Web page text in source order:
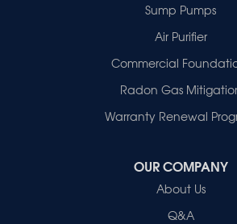
Sump Pumps
Air Purifier
Commercial
Radon Gas
Warranty Renewal
OUR COMPANY
About Us
Q&A